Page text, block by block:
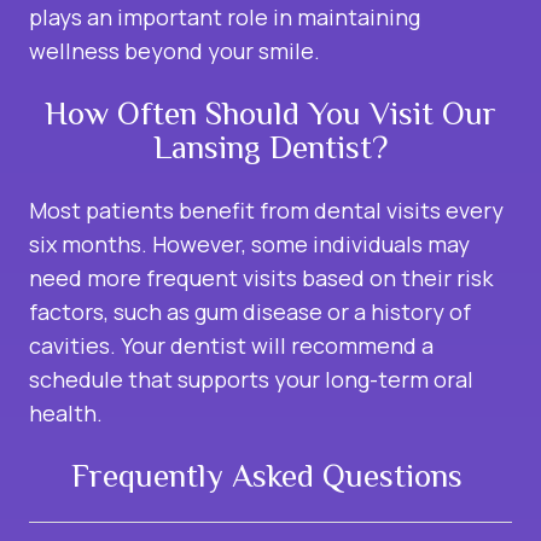
plays an important role in maintaining
wellness beyond your smile.
How Often Should You Visit Our
Lansing Dentist?
Most patients benefit from dental visits every
six months. However, some individuals may
need more frequent visits based on their risk
factors, such as gum disease or a history of
cavities. Your dentist will recommend a
schedule that supports your long-term oral
health.
Frequently Asked Questions